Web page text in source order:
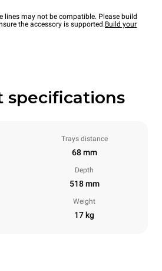
lines may not be compatible. Please build
the accessory is supported.Build your
specifications
Trays distance
68 mm
Depth
518 mm
Weight
17 kg